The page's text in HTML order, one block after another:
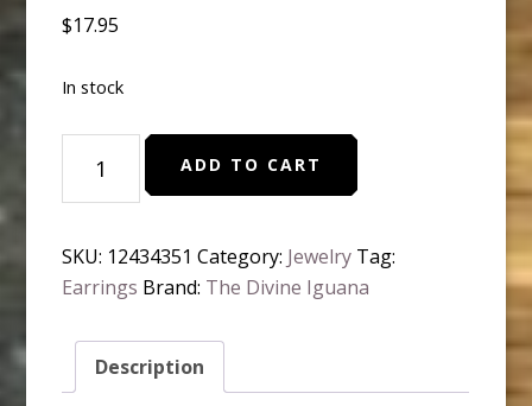
$17.95
In stock
Robin
Bird
Corte
Glass
Stud
Earrings
ADD TO CART
SKU: 12434351 Category: Jewelry Tag:
Earrings Brand: The Divine Iguana
Description